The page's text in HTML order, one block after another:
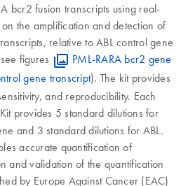
bcr2 fusion transcripts using real-
on the amplification and detection of
relative to ABL control gene
figures
PML-RARA bcr2 gene
gene transcript). The kit provides
and reproducibility. Each
provides 5 standard dilutions for
and 3 standard dilutions for ABL.
accurate quantification of
and validation of the quantification
by Europe Against Cancer (EAC)